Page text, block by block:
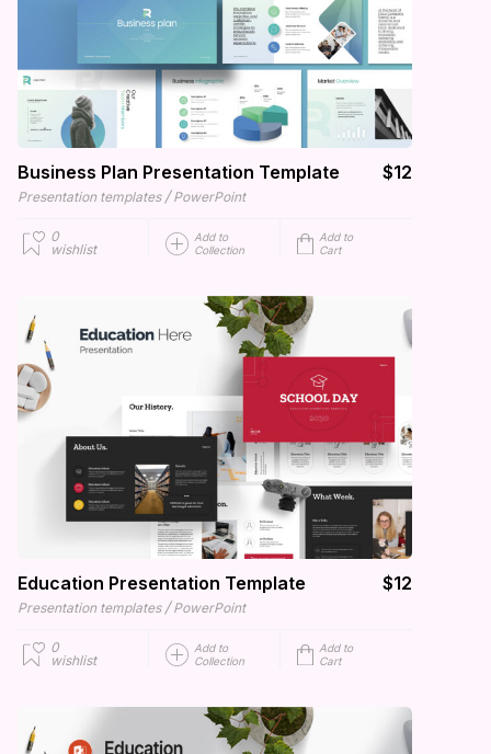
Business Plan Presentation Template $12
Presentation templates / PowerPoint
0
wishlist
Add to
Collection
Add to
Cart
Education Presentation Template $12
Presentation templates / PowerPoint
0
wishlist
Add to
Collection
Add to
Cart